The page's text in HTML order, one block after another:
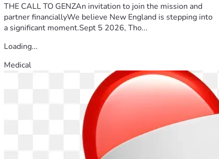
THE CALL TO GENZAn invitation to join the mission and
partner financiallyWe believe New England is stepping into
a significant moment.Sept 5 2026, Tho...
Loading...
Medical